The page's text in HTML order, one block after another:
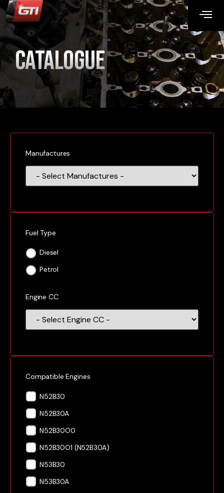
Catalogue
Manufactures
Fuel Type
Diesel
Petrol
Engine CC
Compatible Engines
N52B30
N52B30A
N52B30O0
N52B30O1 (N52B30A)
N53B30
N53B30A